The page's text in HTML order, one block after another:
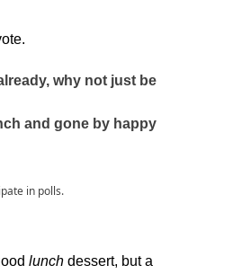
why not just be
and gone by happy
in polls.
lunch dessert, but a